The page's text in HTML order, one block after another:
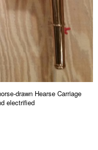
drawn Hearse Carriage
electrified